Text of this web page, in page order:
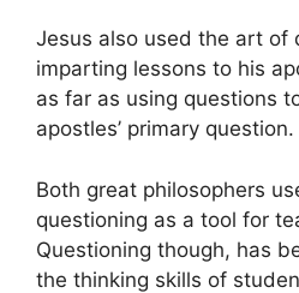
Jesus also used the art of
imparting lessons to his
as far as using questions
apostles’ primary question.
Both great philosophers
questioning as a tool for
Questioning though, has
the thinking skills of